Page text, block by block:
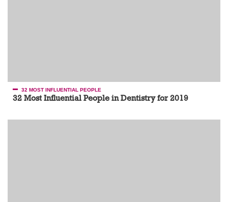
32 MOST INFLUENTIAL PEOPLE
32 Most Influential People in Dentistry for 2019